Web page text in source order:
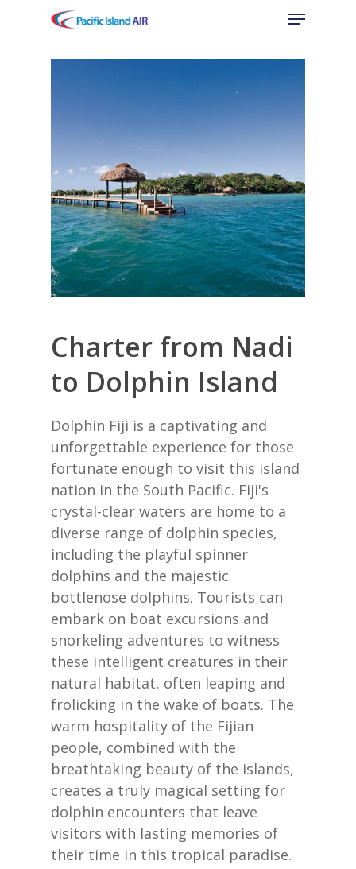
Menu
Charter from Nadi
to Dolphin Island
Dolphin Fiji is a captivating and
unforgettable experience for those
fortunate enough to visit this island
nation in the South Pacific. Fiji's
crystal-clear waters are home to a
diverse range of dolphin species,
including the playful spinner
dolphins and the majestic
bottlenose dolphins. Tourists can
embark on boat excursions and
snorkeling adventures to witness
these intelligent creatures in their
natural habitat, often leaping and
frolicking in the wake of boats. The
warm hospitality of the Fijian
people, combined with the
breathtaking beauty of the islands,
creates a truly magical setting for
dolphin encounters that leave
visitors with lasting memories of
their time in this tropical paradise.